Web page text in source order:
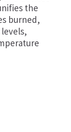
the
burned,